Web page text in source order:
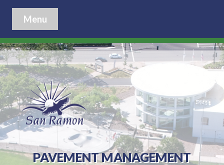
Menu
PAVEMENT MANAGEMENT